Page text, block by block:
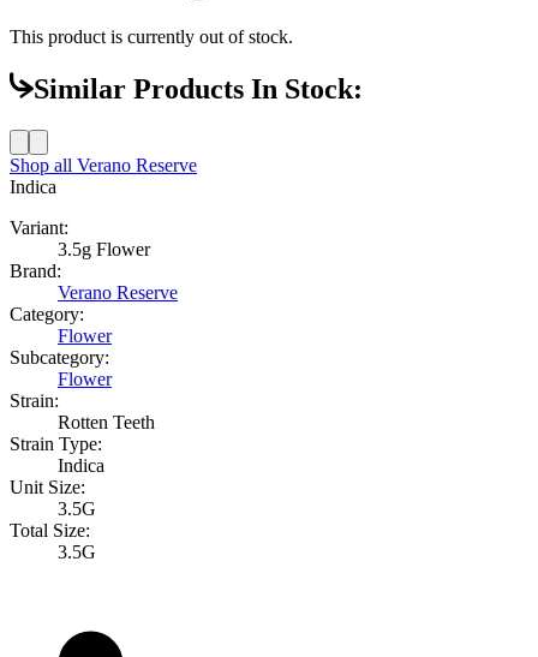
This product is currently out of stock.
Similar Products In Stock:
Shop all Verano Reserve
Indica
Variant:
3.5g Flower
Brand:
Verano Reserve
Category:
Flower
Subcategory:
Flower
Strain:
Rotten Teeth
Strain Type:
Indica
Unit Size:
3.5G
Total Size:
3.5G